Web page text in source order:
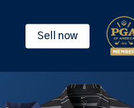
Sell now